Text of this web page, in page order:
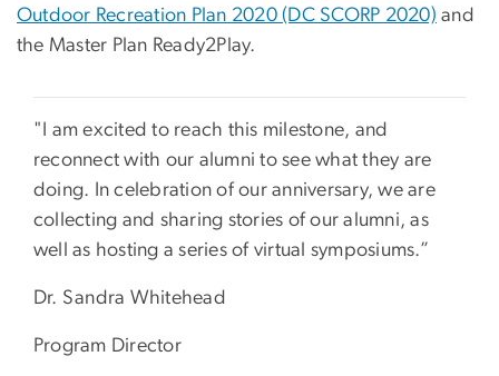
Outdoor Recreation Plan 2020 (DC SCORP 2020) and
the Master Plan Ready2Play.
"I am excited to reach this milestone, and
reconnect with our alumni to see what they are
doing. In celebration of our anniversary, we are
collecting and sharing stories of our alumni, as
well as hosting a series of virtual symposiums.”
Dr. Sandra Whitehead
Program Director